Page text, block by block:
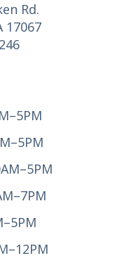
Rd.
17067